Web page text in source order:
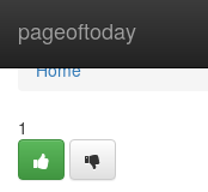
pageoftoday
Home
Home
1